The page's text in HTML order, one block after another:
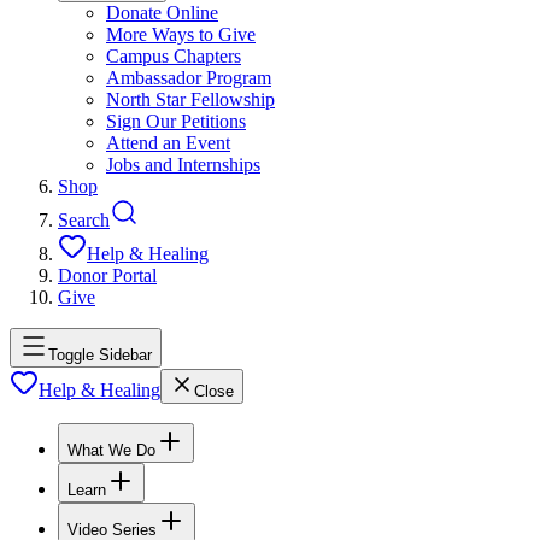
Donate Online
More Ways to Give
Campus Chapters
Ambassador Program
North Star Fellowship
Sign Our Petitions
Attend an Event
Jobs and Internships
Shop
Search
Help & Healing
Donor Portal
Give
Toggle Sidebar
Help & Healing Close
What We Do
Learn
Video Series